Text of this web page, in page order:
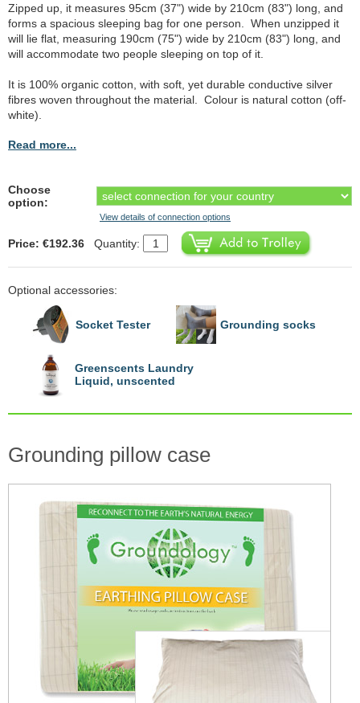
Zipped up, it measures 95cm (37") wide by 210cm (83") long, and
forms a spacious sleeping bag for one person. When unzipped it
will lie flat, measuring 190cm (75") wide by 210cm (83") long, and
will accommodate two people sleeping on top of it.
It is 100% organic cotton, with soft, yet durable conductive silver
fibres woven throughout the material. Colour is natural cotton (off-
white).
Read more...
Choose
option:
View details of connection options
Price: €192.36 Quantity:
Optional accessories:
Socket Tester Grounding socks
Greenscents Laundry
Liquid, unscented
Grounding pillow case